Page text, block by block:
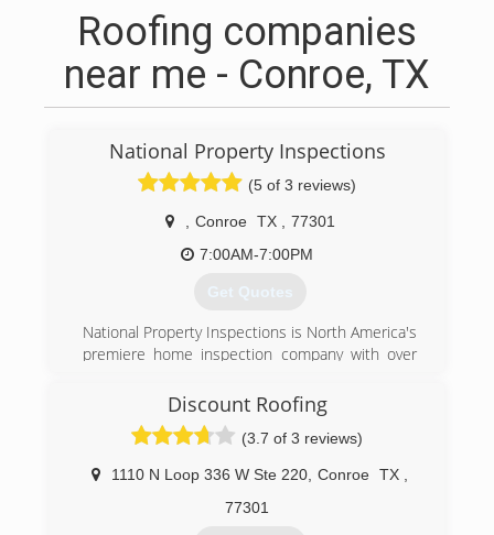
Roofing companies
near me - Conroe, TX
National Property Inspections
(5 of 3 reviews)
Conroe TX
77301
7:00AM-7:00PM
Get Quotes
National Property Inspections is North America's
premiere home inspection company with over
corporate office is located in Omaha, Nebraska
and has been in business for over thirty years.
NPI-Conroe is the local franchise in the North
Houston area. We're a local small business with
national support. We treat every inspection as if
it were our own home and we carefully explain
Discount Roofing
(3.7 of 3 reviews)
1110 N Loop 336 W Ste 220 Conroe TX
77301